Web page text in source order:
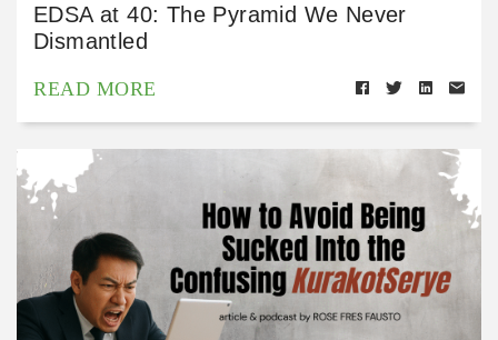
EDSA at 40: The Pyramid We Never
Dismantled
READ MORE